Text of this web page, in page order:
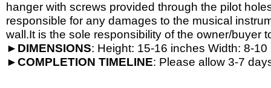
hanger with screws provided through the pilot
responsible for any damages to the musical
wall.It is the sole responsibility of the owner/buyer
► DIMENSIONS: Height: 15-16 inches Width: 8-10
►COMPLETION TIMELINE: Please allow 3-7